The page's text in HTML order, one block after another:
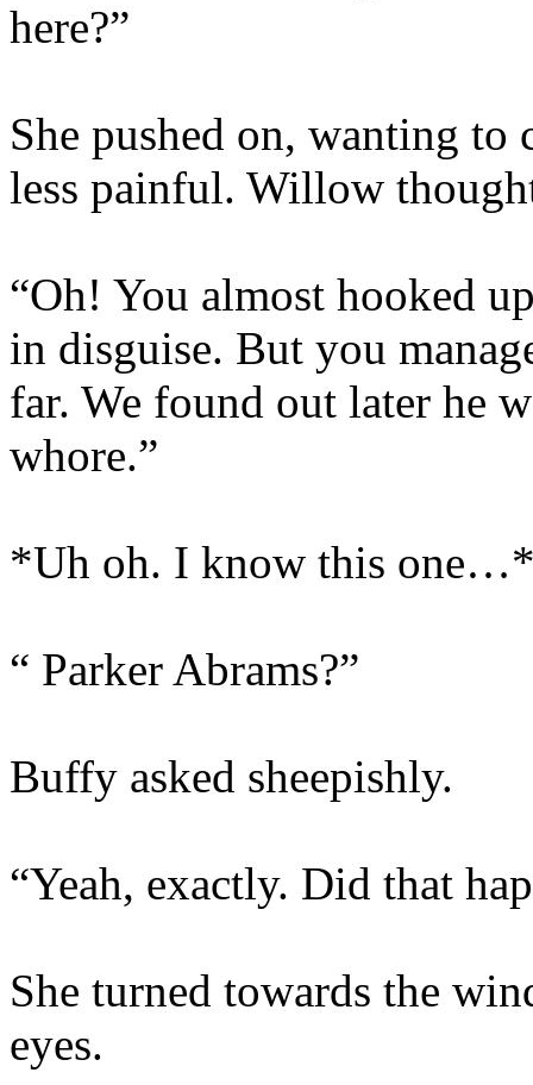
here?”
She pushed on, wanting to
less painful. Willow
“Oh! You almost hooked
in disguise. But you
far. We found out later he
whore.”
*Uh oh. I know this
“ Parker Abrams?”
Buffy asked sheepishly.
“Yeah, exactly. Did that
She turned towards the
eyes.